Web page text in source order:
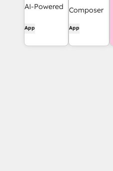
AI-Powered
Automated
Call
App
Composer
to use AI
tools like
App